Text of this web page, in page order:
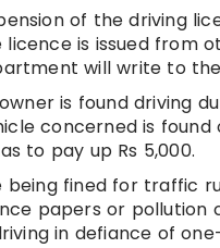
of the driving
is issued from
will write to
is found driving
concerned is
to pay up Rs 5,000.
being fined for traffic
papers or
in defiance of